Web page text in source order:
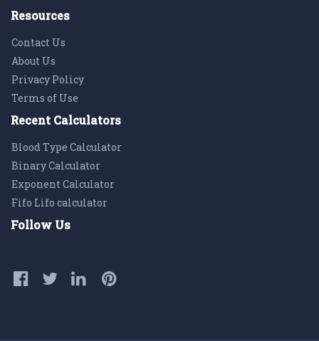
Resources
Contact Us
About Us
Privacy Policy
Terms of Use
Recent Calculators
Blood Type Calculator
Binary Calculator
Exponent Calculator
Fifo Lifo calculator
Follow Us